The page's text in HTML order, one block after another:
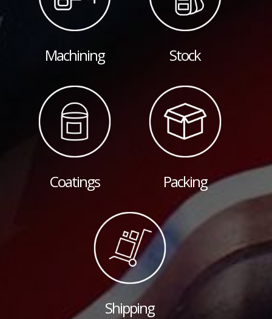
Machining Stock
Coatings Packing
Shipping